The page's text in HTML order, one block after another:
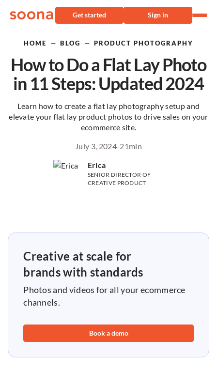
Get started Sign in
HOME — BLOG — PRODUCT PHOTOGRAPHY
How to Do a Flat Lay Photo
in 11 Steps: Updated 2024
Learn how to create a flat lay photography setup and
elevate your flat lay product photos to drive sales on your
ecommerce site.
Erica
SENIOR DIRECTOR OF
CREATIVE PRODUCT
July 3, 2024-21min
Creative at scale for
brands with standards
Photos and videos for all your ecommerce
channels.
Book a demo